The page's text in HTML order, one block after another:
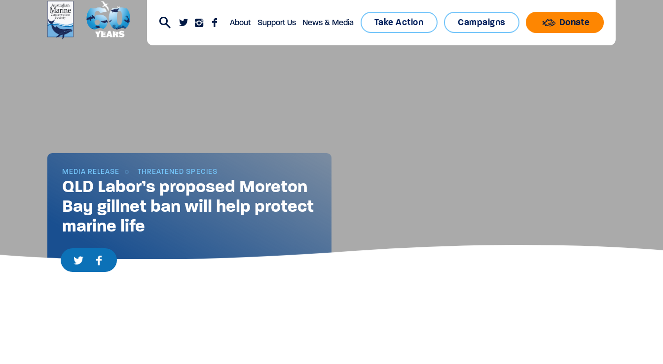
About Support Us News & Media Take Action Campaigns Donate
MEDIA RELEASE THREATENED SPECIES
QLD Labor’s proposed Moreton
Bay gillnet ban will help protect
marine life